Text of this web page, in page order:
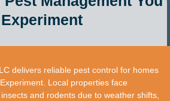
delivers reliable pest control for homes
Local properties face
and rodents due to weather shifts,